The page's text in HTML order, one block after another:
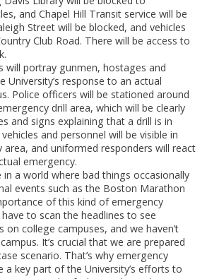
and Chapel Hill Transit service will be
Street will be blocked, and vehicles
Club Road. There will be access to
will portray gunmen, hostages and
University’s response to an actual
Police officers will be stationed around
drill area, which will be clearly
and signs explaining that a drill is in
and personnel will be visible in
area, and uniformed responders will react
emergency.
a world where bad things occasionally
events such as the Boston Marathon
of this kind of emergency
to scan the headlines to see
on college campuses, and we haven’t
It’s crucial that we are prepared
scenario. That’s why emergency
a key part of the University’s efforts to